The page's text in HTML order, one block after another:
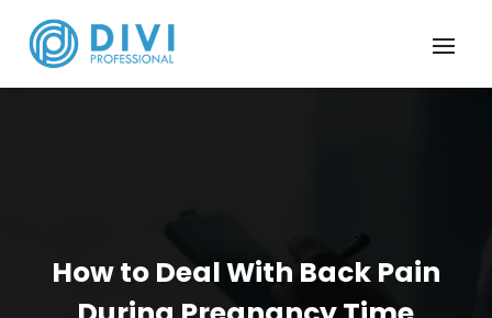
How to Deal With Back Pain